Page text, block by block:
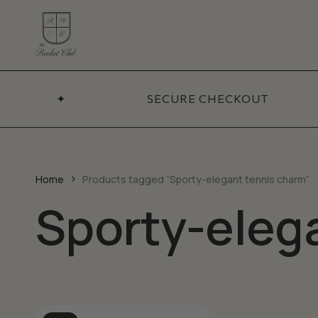
content
BY CATEGORY
Necklaces
Pendants
Earrings
Chains
New
✦ SECURE CHECKOUT
Home Products tagged “Sporty-elegant tennis charm”
Sporty-